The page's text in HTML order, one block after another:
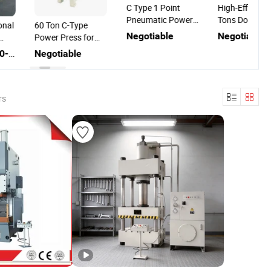
US$32,700.00-36,000.00
60 Ton C-Type
Power Press for
Metal Hole
Punching
Negotiable
C Type 1 Point
Pneumatic Power
Press for Door
Hinge Stamping
Negotiable
High-
Tons Double
C Frame
Press
Negotiable